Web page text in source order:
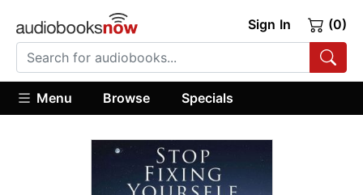
Sign In (0)
Menu Browse Specials